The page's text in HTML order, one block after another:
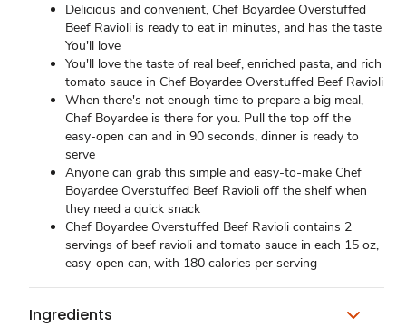
Delicious and convenient, Chef Boyardee Overstuffed
Beef Ravioli is ready to eat in minutes, and has the taste
You'll love
You'll love the taste of real beef, enriched pasta, and rich
tomato sauce in Chef Boyardee Overstuffed Beef Ravioli
When there's not enough time to prepare a big meal,
Chef Boyardee is there for you. Pull the top off the
easy-open can and in 90 seconds, dinner is ready to
serve
Anyone can grab this simple and easy-to-make Chef
Boyardee Overstuffed Beef Ravioli off the shelf when
they need a quick snack
Chef Boyardee Overstuffed Beef Ravioli contains 2
servings of beef ravioli and tomato sauce in each 15 oz,
easy-open can, with 180 calories per serving
Ingredients